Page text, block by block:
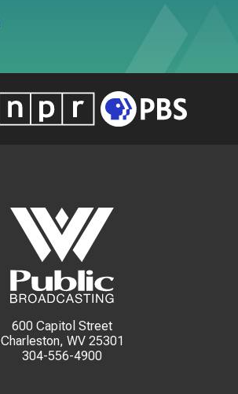
600 Capitol Street
Charleston, WV 25301
304-556-4900